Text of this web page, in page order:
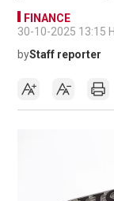
FINANCE
30-10-2025 13:15
byStaff reporter